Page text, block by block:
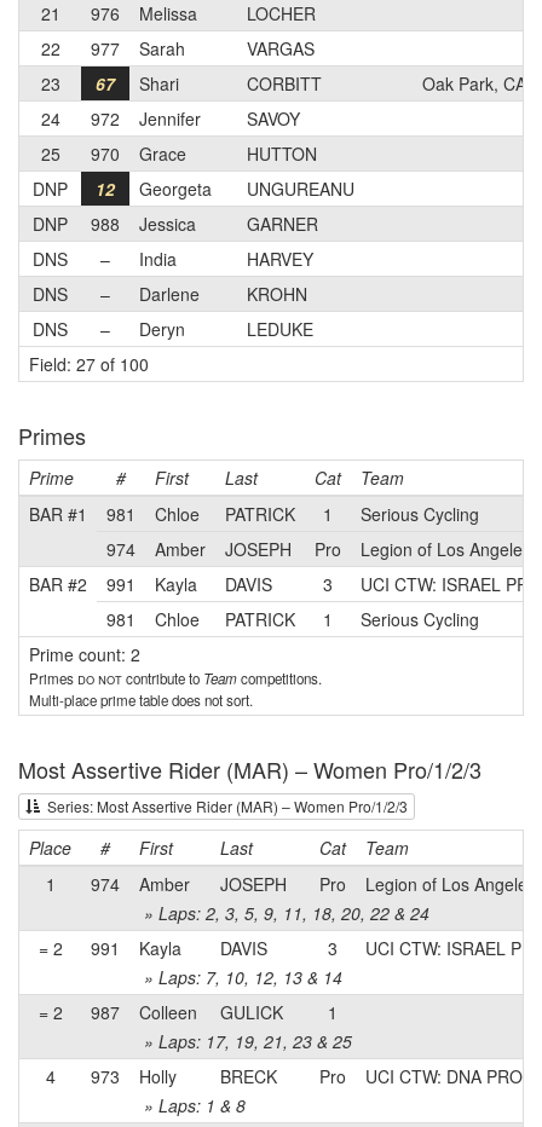
21
976 Melissa
LOCHER
22
977 Sarah
VARGAS
23
67 Shari CORBITT
Oak Park, CA
24
972 Jennifer
SAVOY
25
970 Grace
HUTTON
DNP
12 Georgeta
UNGUREANU
DNP
988 Jessica
GARNER
DNS
– India
HARVEY
DNS
– Darlene
KROHN
DNS
– Deryn
LEDUKE
Field: 27 of 100
Primes
Prime # First Last Cat
Team
BAR #1
981 Chloe PATRICK 1
Serious Cycling
974
Amber JOSEPH Pro
Legion of Los Angeles
BAR #2
991 Kayla DAVIS 3
UCI CTW: ISRAEL
981
Chloe PATRICK 1
Serious Cycling
Prime count: 2
Primes do notcontribute to Teamcompetitions.
Multi-place prime table does not sort.
Most Assertive Rider (MAR) – Women Pro/1/2/3
Series: Most Assertive Rider (MAR) – Women Pro/1/2/3
Place # First Last Cat
Team
1
974 Amber JOSEPH Pro
Legion of Los Angeles
» Laps: 2, 3, 5, 9, 11, 18, 20, 22 & 24
= 2
991 Kayla DAVIS 3
UCI CTW: ISRAEL
» Laps: 7, 10, 12, 13 & 14
= 2
987 Colleen GULICK
1
» Laps: 17, 19, 21, 23 & 25
4
973 Holly BRECK Pro
UCI CTW: DNA PRO
» Laps: 1 & 8